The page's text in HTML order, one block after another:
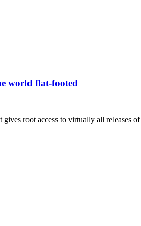
world flat-footed
root access to virtually all releases